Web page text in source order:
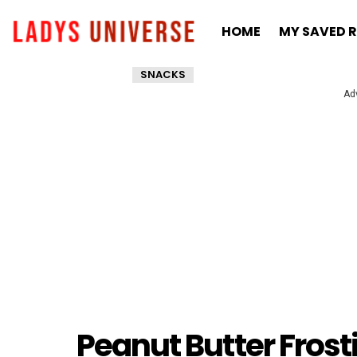
HOME MY SAVED
SNACKS
Peanut Butter